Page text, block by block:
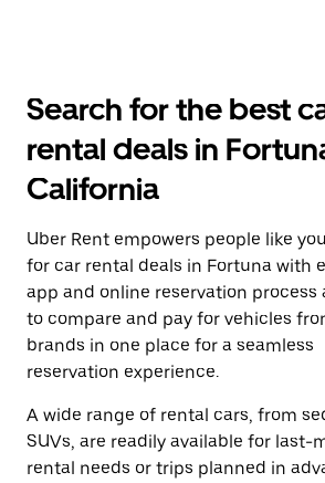
Search for the best
rental deals in
California
Uber Rent empowers people like
for car rental deals in Fortuna with
app and online reservation process
to compare and pay for vehicles
brands in one place for a seamless
reservation experience.
A wide range of rental cars, from
SUVs, are readily available for last-
rental needs or trips planned in